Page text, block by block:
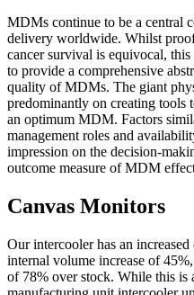
MDMs continue to be a central
delivery worldwide. Whilst
cancer survival is equivocal,
to provide a comprehensive
quality of MDMs. The giant
predominantly on creating tools
an optimum MDM. Factors
management roles and
impression on the
outcome measure of MDM
Canvas Monitors
Our intercooler has an
internal volume increase of
of 78% over stock. While this is